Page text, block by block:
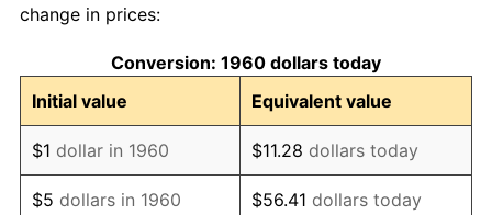
1970
1971 $697,804.05 4.38%
1972 $720,202.70 3.21%
1973 $765,000.00 6.22%
change in prices:
Conversion: 1960 dollars today
Initial value
Equivalent value
$1 dollar in 1960 $11.28 dollars today
$5 dollars in 1960 $56.41 dollars today